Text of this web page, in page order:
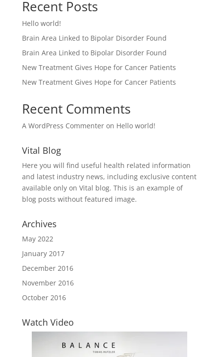
Recent Posts
Hello world!
Brain Area Linked to Bipolar Disorder Found
Brain Area Linked to Bipolar Disorder Found
New Treatment Gives Hope for Cancer Patients
New Treatment Gives Hope for Cancer Patients
Recent Comments
A WordPress Commenteron Hello world!
Vital Blog
Here you will find useful health related information
and latest industry news, including exclusive content
available only on Vital blog. This is an example of
blog posts without featured image.
Archives
May 2022
January 2017
December 2016
November 2016
October 2016
Watch Video